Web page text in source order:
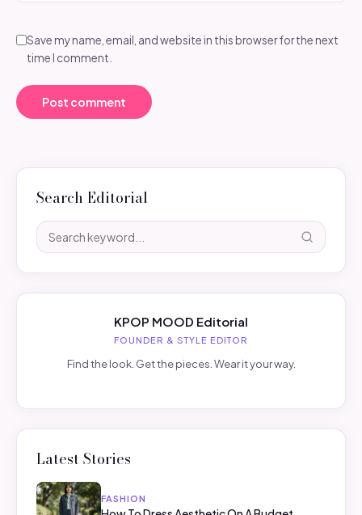
Save my name, email, and website in this browser for the next
time I comment.
Search Editorial
KPOP MOOD Editorial
FOUNDER & STYLE EDITOR
Find the look. Get the pieces. Wear it your way.
Latest Stories
FASHION